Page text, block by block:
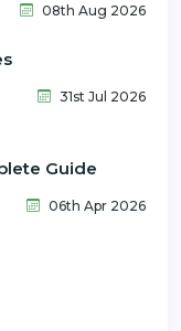
08th Aug 2026
31st Jul 2026
Guide
06th Apr 2026